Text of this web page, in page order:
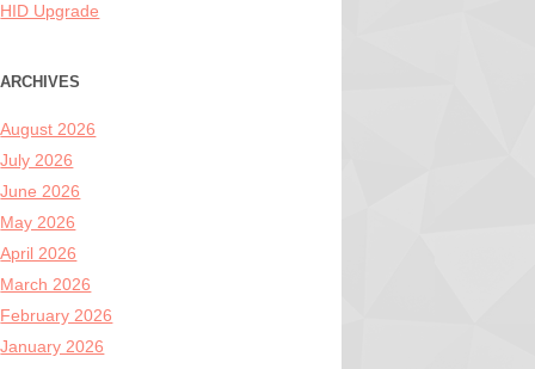
HID Upgrade
ARCHIVES
August 2026
July 2026
June 2026
May 2026
April 2026
March 2026
February 2026
January 2026